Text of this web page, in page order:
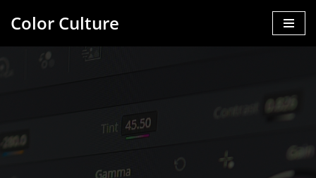
Color Culture